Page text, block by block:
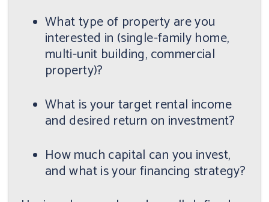
What type of property are you
interested in (single-family home,
multi-unit building, commercial
property)?
What is your target rental income
and desired return on investment?
How much capital can you invest,
and what is your financing strategy?